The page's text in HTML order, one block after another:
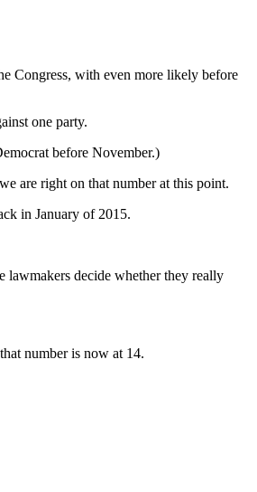
Congress, with even more likely before
one party.
before November.)
are right on that number at this point.
in January of 2015.
lawmakers decide whether they really
number is now at 14.